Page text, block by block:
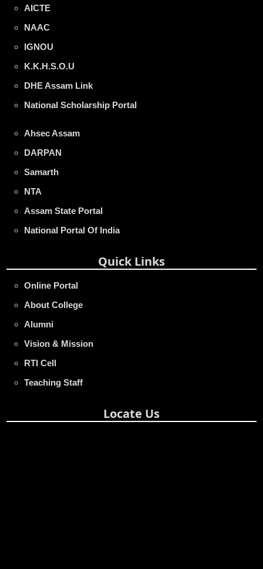
AICTE
NAAC
IGNOU
K.K.H.S.O.U
DHE Assam Link
National Scholarship Portal
Ahsec Assam
DARPAN
Samarth
NTA
Assam State Portal
National Portal Of India
Quick Links
Online Portal
About College
Alumni
Vision & Mission
RTI Cell
Teaching Staff
Locate Us